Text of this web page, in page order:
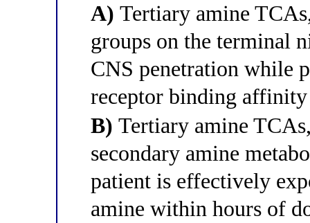
A) Tertiary amine
groups on the terminal
CNS penetration while
receptor binding affinity
B) Tertiary amine
secondary amine
patient is effectively
amine within hours of